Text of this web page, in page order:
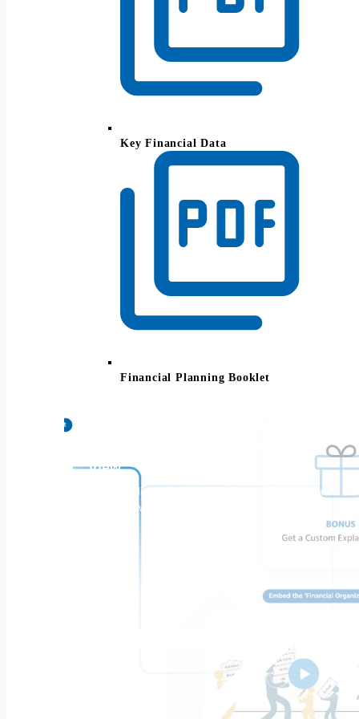
Key Financial Data
Financial Planning Booklet
View.
Your complimentary Asset-Map organizes what you
own and owe.
Make your pension, retirement accounts,